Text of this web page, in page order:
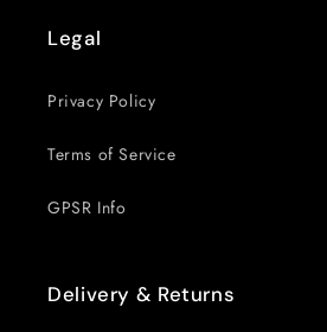
Legal
Privacy Policy
Terms of Service
GPSR Info
Delivery & Returns